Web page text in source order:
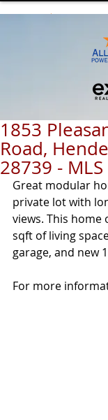
1853
Road,
28739 -
Great modular
private lot with
views. This home
sqft of living
garage, and new
For more